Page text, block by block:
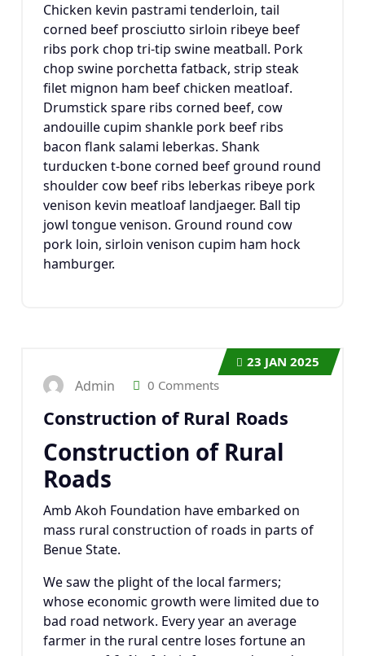
Chicken kevin pastrami tenderloin, tail
corned beef prosciutto sirloin ribeye beef
ribs pork chop tri-tip swine meatball. Pork
chop swine porchetta fatback, strip steak
filet mignon ham beef chicken meatloaf.
Drumstick spare ribs corned beef, cow
andouille cupim shankle pork beef ribs
bacon flank salami leberkas. Shank
turducken t-bone corned beef ground round
shoulder cow beef ribs leberkas ribeye pork
venison kevin meatloaf landjaeger. Ball tip
jowl tongue venison. Ground round cow
pork loin, sirloin venison cupim ham hock
hamburger.
23 JAN 2025
Admin 0 Comments
Construction of Rural Roads
Construction of Rural
Roads
Amb Akoh Foundation have embarked on
mass rural construction of roads in parts of
Benue State.
We saw the plight of the local farmers;
whose economic growth were limited due to
bad road network. Every year an average
farmer in the rural centre loses fortune an